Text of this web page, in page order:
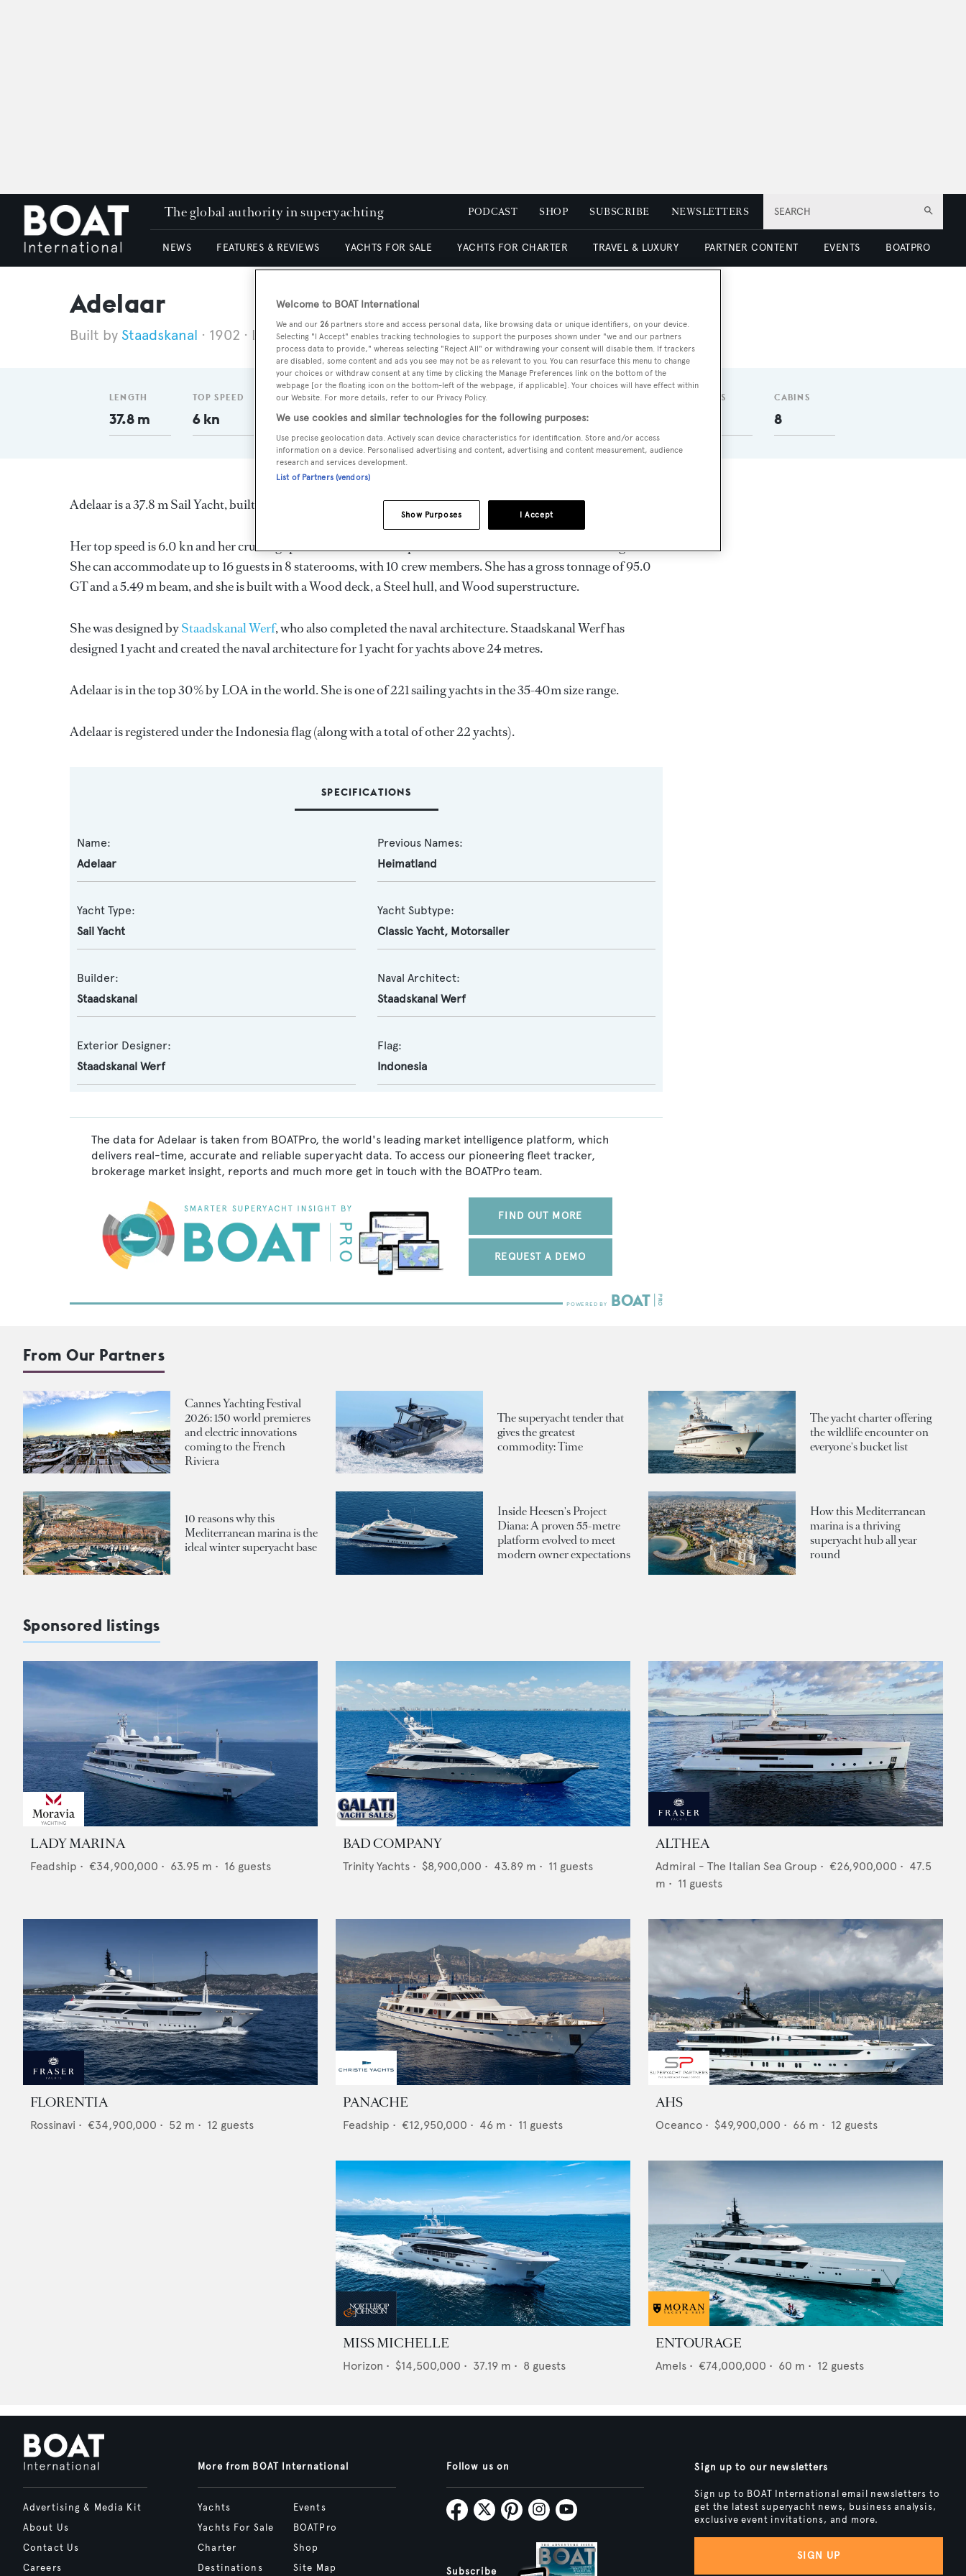
SEARCH
The global authority in superyachting PODCAST SHOP SUBSCRIBE NEWSLETTERS
NEWS FEATURES & REVIEWS YACHTS FOR SALE YACHTS FOR CHARTER TRAVEL & LUXURY PARTNER CONTENT EVENTS BOATPRO
Adelaar
Staadskanal 1902 Length 37.8 m
LENGTH
37.8 m
TOP SPEED
6 kn
GT
95
DELIVERED
1902
BEAM
5.49 m
MAX
2.44 m
GUESTS CABINS
8
Adelaar is a 37.8 m Sail Yacht, built in Netherlands by Staadskanaland delivered in 1902.
Her top speed is 6.0 kn and her cruising speed is 6.0 kn and her power comes from a Mercedes diesel engine.
She can accommodate up to 16 guests in 8 staterooms, with 10 crew members. She has a gross tonnage of 95.0
GT and a 5.49 m beam, and she is built with a Wood deck, a Steel hull, and Wood superstructure.
She was designed byStaadskanal Werf, who also completed the naval architecture.Staadskanal Werfhas
designed 1 yacht and created the naval architecture for 1 yacht for yachts above 24 metres.
Adelaar is in the top 30% by LOA in the world. She is one of 221 sailing yachts in the 35-40m size range.
Adelaar is registered under the Indonesia flag (along with a total of other 22 yachts).
SPECIFICATIONS
Name:
Adelaar
Previous Names:
Heimatland
Yacht Type:
Sail Yacht
Yacht Subtype:
Classic Yacht, Motorsailer
Builder:
Staadskanal
Naval Architect:
Staadskanal Werf
Exterior Designer:
Staadskanal Werf
Flag:
Indonesia
The data for Adelaar is taken from BOATPro, the world's leading market intelligence platform, which
delivers real-time, accurate and reliable superyacht data. To access our pioneering fleet tracker,
brokerage market insight, reports and much more get in touch with the BOATPro team.
FIND OUT MORE
REQUEST A DEMO
From Our Partners
Cannes Yachting Festival
2026: 150 world premieres
and electric innovations
coming to the French
Riviera
The superyacht tender that
gives the greatest
commodity: Time
The yacht charter offering
the wildlife encounter on
everyone's bucket list
10 reasons why this
Mediterranean marina is the
ideal winter superyacht base
Inside Heesen's Project
Diana: A proven 55-metre
platform evolved to meet
modern owner expectations
How this Mediterranean
marina is a thriving
superyacht hub all year
round
Sponsored listings
LADY MARINA
Feadship • €34,900,000 • 63.95 m • 16 guests
BAD COMPANY
Trinity Yachts • $8,900,000 • 43.89 m • 11 guests
ALTHEA
Admiral - The Italian Sea Group • €26,900,000 • 47.5
m • 11 guests
FLORENTIA
Rossinavi • €34,900,000 • 52 m • 12 guests
PANACHE
Feadship • €12,950,000 • 46 m • 11 guests
AHS
Oceanco • $49,900,000 • 66 m • 12 guests
MISS MICHELLE
Horizon • $14,500,000 • 37.19 m • 8 guests
ENTOURAGE
Amels • €74,000,000 • 60 m • 12 guests
Advertising & Media Kit
About Us
Contact Us
Careers
More from BOAT International
Yachts
Yachts For Sale
Charter
Destinations
Events
BOATPro
Shop
Site Map
Follow us on
Subscribe
Sign up to our newsletters
Sign up to BOAT International email newsletters to
get the latest superyacht news, business analysis,
exclusive event invitations, and more.
SIGN UP
Welcome to BOAT International
We and our 26 partners store and access personal data, like browsing data or unique identifiers, on your device.
Selecting "I Accept" enables tracking technologies to support the purposes shown under "we and our partners
process data to provide," whereas selecting "Reject All" or withdrawing your consent will disable them. If trackers
are disabled, some content and ads you see may not be as relevant to you. You can resurface this menu to change
your choices or withdraw consent at any time by clicking the Manage Preferences link on the bottom of the
webpage [or the floating icon on the bottom-left of the webpage, if applicable]. Your choices will have effect within
our Website. For more details, refer to our Privacy Policy.
We use cookies and similar technologies for the following purposes:
Use precise geolocation data. Actively scan device characteristics for identification. Store and/or access
information on a device. Personalised advertising and content, advertising and content measurement, audience
research and services development.
List of Partners (vendors)
I Accept
Show Purposes